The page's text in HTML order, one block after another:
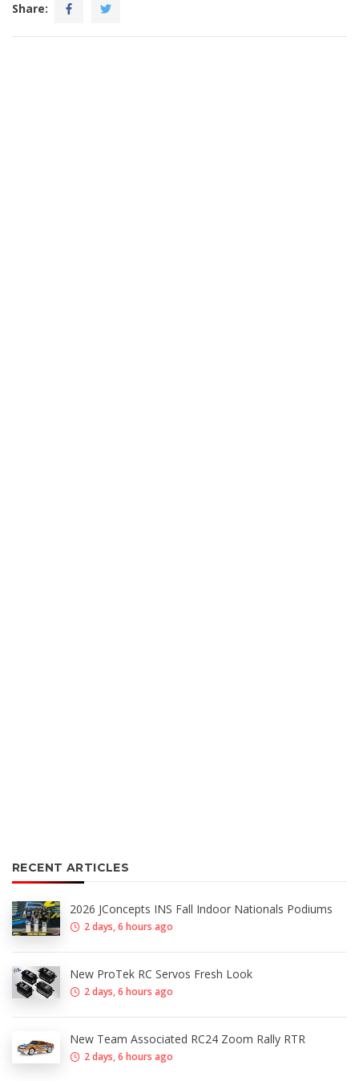
Share:
RECENT ARTICLES
2026 JConcepts INS Fall Indoor Nationals Podiums
2 days, 6 hours ago
New ProTek RC Servos Fresh Look
2 days, 6 hours ago
New Team Associated RC24 Zoom Rally RTR
2 days, 6 hours ago